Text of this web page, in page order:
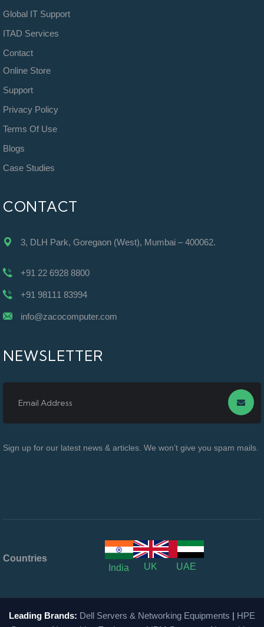
Global IT Support
ITAD Services
Contact
Online Store
Support
Privacy Policy
Terms Of Use
Blogs
Case Studies
CONTACT
3, DLH Park, Goregaon (West), Mumbai – 400062.
+91 22 6928 8800
+91 98111 83994
info@zacocomputer.com
NEWSLETTER
Sign up for our latest news & articles. We won’t give you spam mails.
Countries
India
UK UAE
Leading Brands: Dell Servers & Networking Equipments | HPE